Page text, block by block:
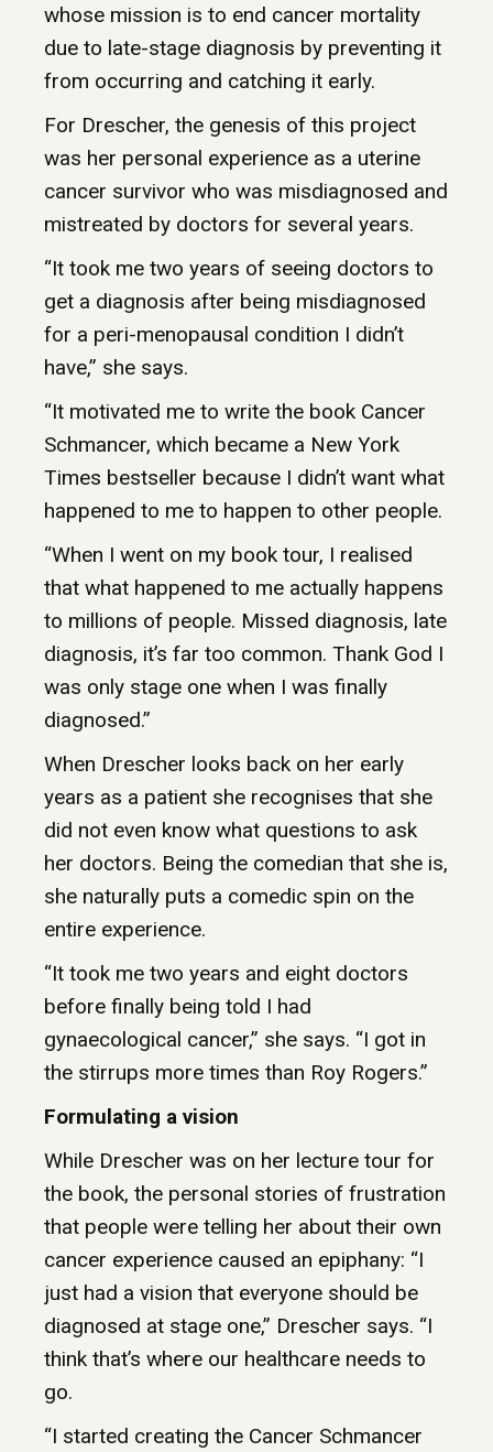
whose mission is to end cancer mortality
due to late-stage diagnosis by preventing it
from occurring and catching it early.
For Drescher, the genesis of this project
was her personal experience as a uterine
cancer survivor who was misdiagnosed and
mistreated by doctors for several years.
“It took me two years of seeing doctors to
get a diagnosis after being misdiagnosed
for a peri-menopausal condition I didn’t
have,” she says.
“It motivated me to write the book Cancer
Schmancer, which became a New York
Times bestseller because I didn’t want what
happened to me to happen to other people.
“When I went on my book tour, I realised
that what happened to me actually happens
to millions of people. Missed diagnosis, late
diagnosis, it’s far too common. Thank God I
was only stage one when I was finally
diagnosed.”
When Drescher looks back on her early
years as a patient she recognises that she
did not even know what questions to ask
her doctors. Being the comedian that she is,
she naturally puts a comedic spin on the
entire experience.
“It took me two years and eight doctors
before finally being told I had
gynaecological cancer,” she says. “I got in
the stirrups more times than Roy Rogers.”
Formulating a vision
While Drescher was on her lecture tour for
the book, the personal stories of frustration
that people were telling her about their own
cancer experience caused an epiphany: “I
just had a vision that everyone should be
diagnosed at stage one,” Drescher says. “I
think that’s where our healthcare needs to
go.
“I started creating the Cancer Schmancer